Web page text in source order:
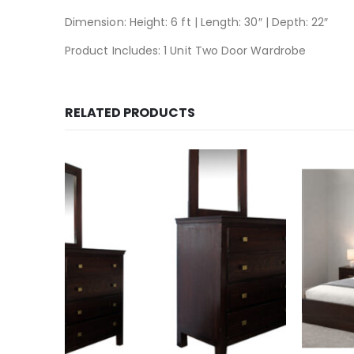
Dimension: Height: 6 ft | Length: 30″ | Depth: 22″
Product Includes: 1 Unit Two Door Wardrobe
RELATED PRODUCTS